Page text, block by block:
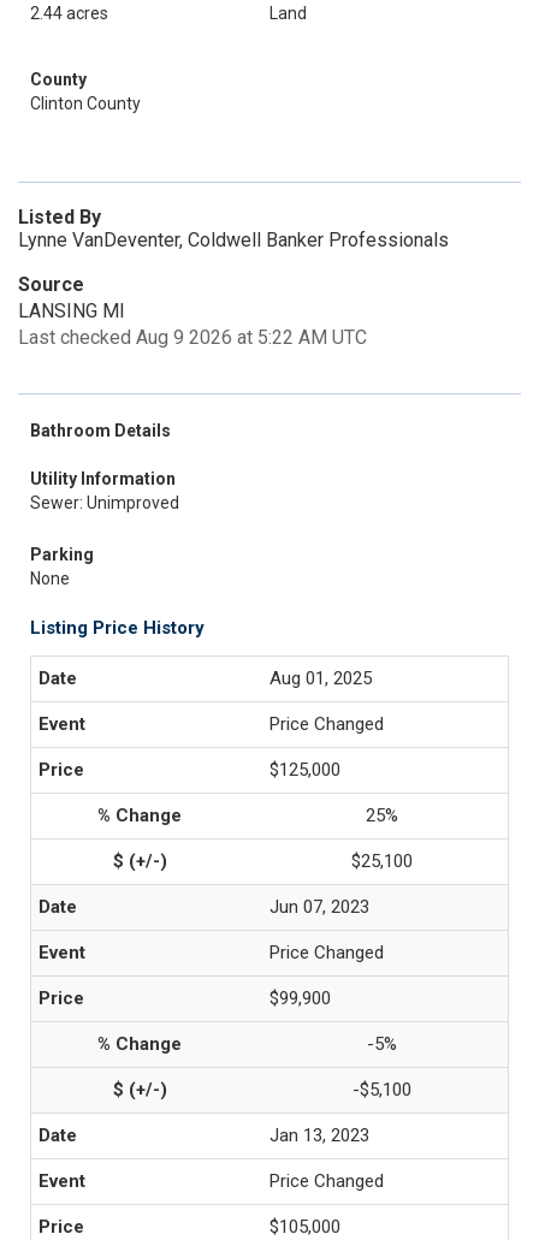
2.44 acres
Land
County
Clinton County
Listed By
Lynne VanDeventer, Coldwell Banker Professionals
Source
LANSING MI
Last checked Aug 9 2026 at 5:22 AM UTC
Bathroom Details
Utility Information
Sewer: Unimproved
Parking
None
Listing Price History
Aug 01, 2025
Price Changed
$125,000
25%
$25,100
Jun 07, 2023
Price Changed
$99,900
-5%
-$5,100
Jan 13, 2023
Price Changed
$105,000